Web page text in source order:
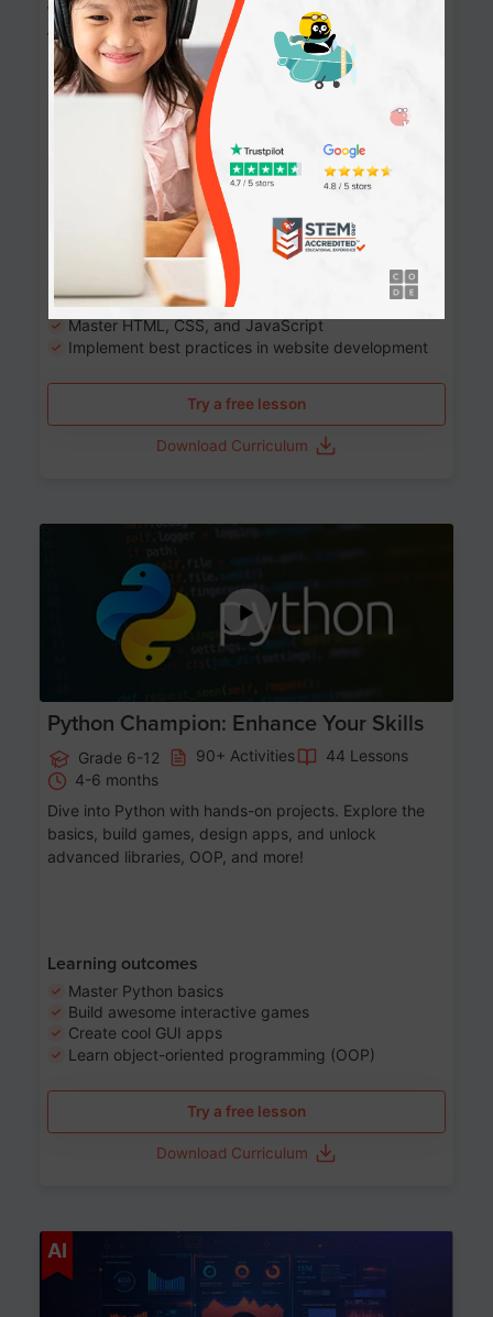
Website Development: Build AI-Powered
Websites
Grade 8-12 90+ Activities
90 Lessons
10-12 months
Learn the fundamentals of the web and enhance your
skills in building interactive web pages using HTML,
CSS, JavaScript, and more.
Learning outcomes
Build stunning, responsive websites
Create interactive web pages
Master HTML, CSS, and JavaScript
Implement best practices in website development
Try a free lesson
Download Curriculum
Python Champion: Enhance Your Skills
Grade 6-12 90+ Activities
44 Lessons
4-6 months
Dive into Python with hands-on projects. Explore the
basics, build games, design apps, and unlock
advanced libraries, OOP, and more!
Learning outcomes
Master Python basics
Build awesome interactive games
Create cool GUI apps
Learn object-oriented programming (OOP)
Try a free lesson
Download Curriculum
AI